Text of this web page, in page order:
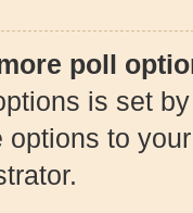
poll
is set
options to